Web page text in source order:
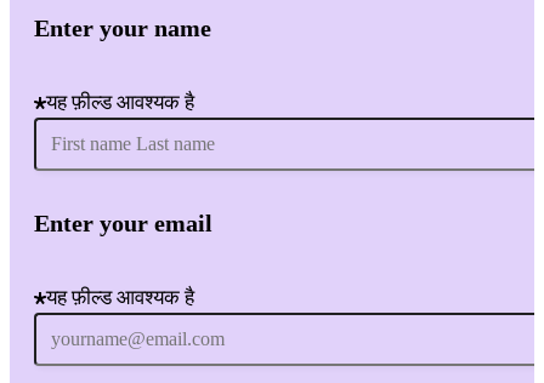
Enter your name
यह फ़ील्ड आवश्यक है
Enter your email
यह फ़ील्ड आवश्यक है